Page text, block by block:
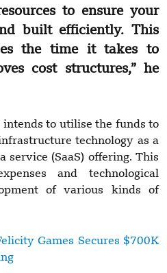
to ensure your
built efficiently. This
the time it takes to
cost structures,” he
intends to utilise the funds to
technology as a
service (SaaS) offering. This
and technological
of various kinds of
Games Secures $700K